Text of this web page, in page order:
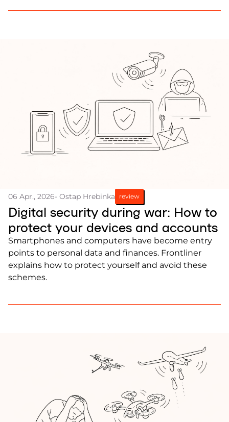
considered in reconstruction efforts, Frontliner
06 Apr., 2026- Ostap Hrebinka review
Digital security during war: How to
protect your devices and accounts
Smartphones and computers have become entry
points to personal data and finances. Frontliner
explains how to protect yourself and avoid these
schemes.